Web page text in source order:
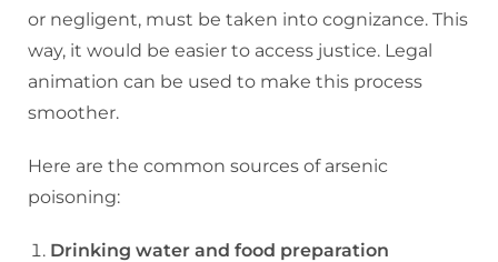
or negligent, must be taken into cognizance. This
way, it would be easier to access justice. Legal
animation can be used to make this process
smoother.
Here are the common sources of arsenic
poisoning:
Drinking water and food preparation